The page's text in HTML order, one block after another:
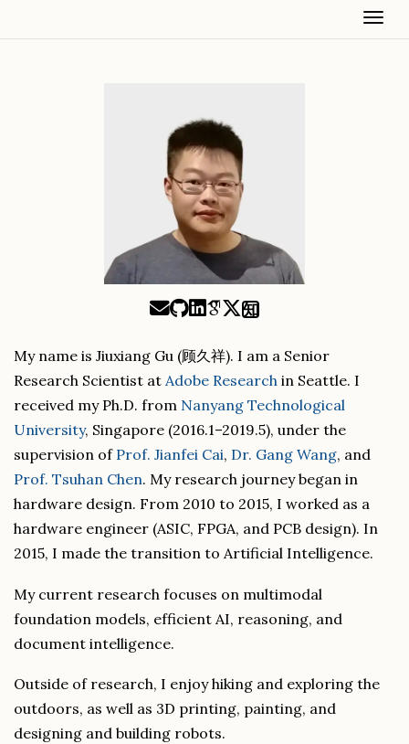
知
My name is Jiuxiang Gu (顾久祥). I am a Senior
Research Scientist at Adobe Research in Seattle. I
received my Ph.D. from Nanyang Technological
University, Singapore (2016.1–2019.5), under the
supervision of Prof. Jianfei Cai, Dr. Gang Wang, and
Prof. Tsuhan Chen. My research journey began in
hardware design. From 2010 to 2015, I worked as a
hardware engineer (ASIC, FPGA, and PCB design). In
2015, I made the transition to Artificial Intelligence.
My current research focuses on multimodal
foundation models, efficient AI, reasoning, and
document intelligence.
Outside of research, I enjoy hiking and exploring the
outdoors, as well as 3D printing, painting, and
designing and building robots.